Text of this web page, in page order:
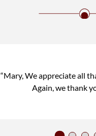
“Mary, We appreciate all
Again, we thank